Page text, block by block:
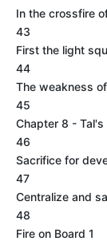
In the crossfire
43
First the light
44
The weakness
45
Chapter 8 -
46
Sacrifice for
47
Centralize and
48
Fire on Board 1